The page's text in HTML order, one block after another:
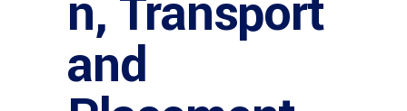
and